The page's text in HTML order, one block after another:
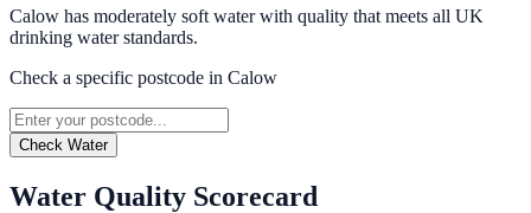
Calow has moderately soft water with quality that meets all UK
drinking water standards.
Check a specific postcode in Calow
Check Water
Water Quality Scorecard